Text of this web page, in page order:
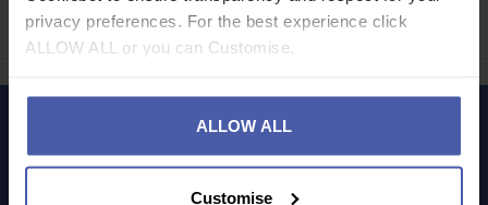
privacy preferences. For the best experience click
ALLOW ALL or you can Customise.
ALLOW ALL
Customise
Share